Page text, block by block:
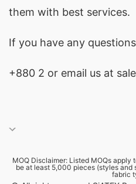
them with best services.
If you have any
+880 2 or email us at
MOQ Disclaimer: Listed MOQs apply
be at least 5,000 pieces (styles and
fabric